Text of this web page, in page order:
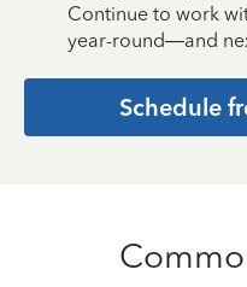
Continue to work
year-round—and
Schedule